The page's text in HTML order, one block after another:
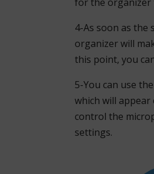
4-As soon as the
organizer will
this point, you
5-You can use
which will
control the
settings.